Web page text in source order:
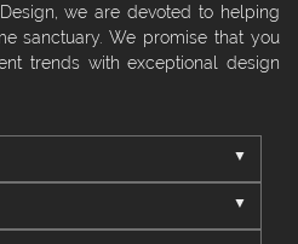
we are devoted to helping
sanctuary. We promise that you
trends with exceptional design